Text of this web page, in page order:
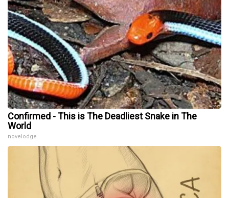
Confirmed - This is The Deadliest Snake in The
World
novelodge